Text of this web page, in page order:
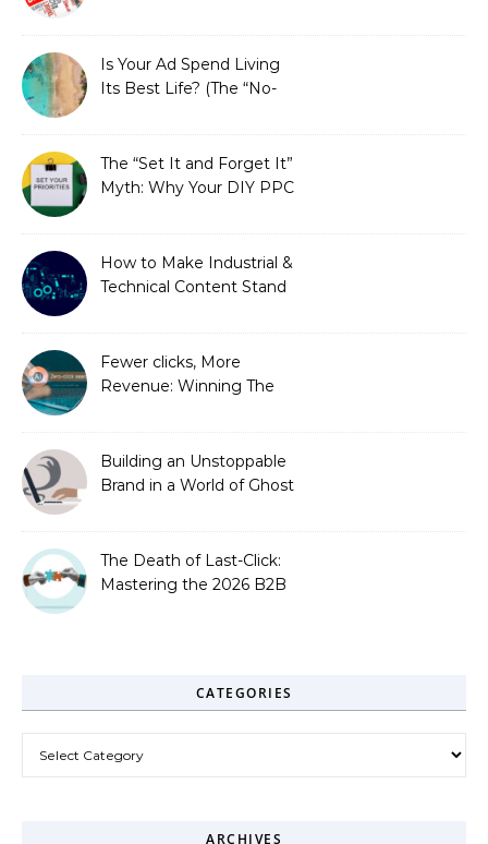
Is Your Ad Spend Living
Its Best Life? (The “No-
Needed)
The “Set It and Forget It”
Myth: Why Your DIY PPC
How to Make Industrial &
Technical Content Stand
Fewer clicks, More
Revenue: Winning The
Building an Unstoppable
Brand in a World of Ghost
The Death of Last-Click:
Mastering the 2026 B2B
CATEGORIES
ARCHIVES